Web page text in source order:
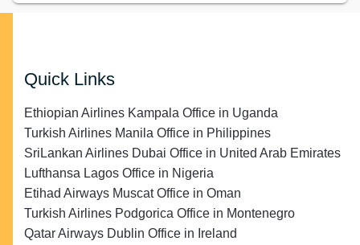
Quick Links
Ethiopian Airlines Kampala Office in Uganda
Turkish Airlines Manila Office in Philippines
SriLankan Airlines Dubai Office in United Arab Emirates
Lufthansa Lagos Office in Nigeria
Etihad Airways Muscat Office in Oman
Turkish Airlines Podgorica Office in Montenegro
Qatar Airways Dublin Office in Ireland